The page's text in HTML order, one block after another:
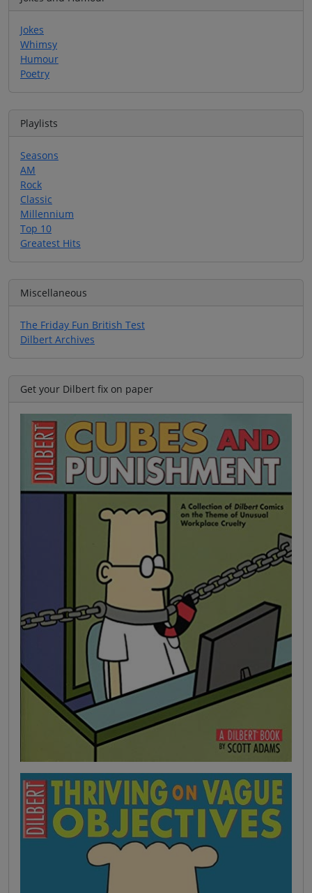
Jokes
Whimsy
Humour
Poetry
Playlists
Seasons
AM
Rock
Classic
Millennium
Top 10
Greatest Hits
Miscellaneous
The Friday Fun British Test
Dilbert Archives
Get your Dilbert fix on paper